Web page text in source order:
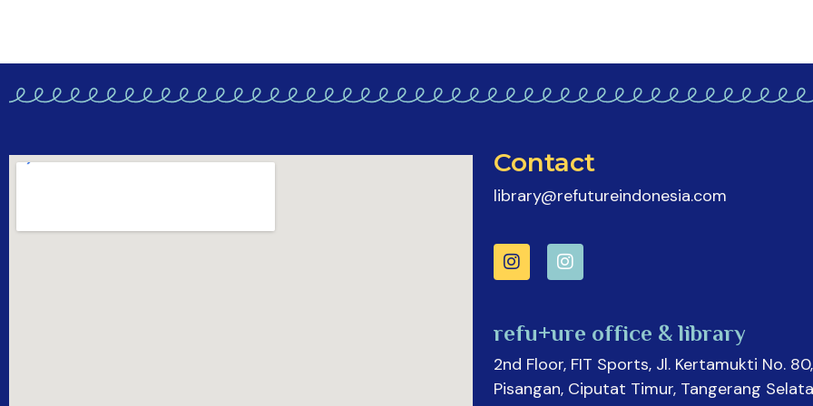
Contact
library@refutureindonesia.com
refu+ure office & library
2nd Floor, FIT Sports, Jl. Kertamukti No. 80,
Pisangan, Ciputat Timur, Tangerang